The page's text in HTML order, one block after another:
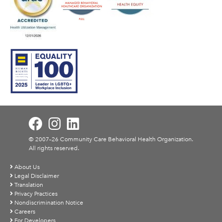
© 2007–26 Community Care Behavioral Health Organization.
All rights reserved.
About Us
Legal Disclaimer
Translation
Privacy Practices
Nondiscrimination Notice
Careers
For Developers